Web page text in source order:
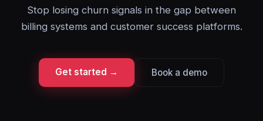
Stop losing churn signals in the gap between
billing systems and customer success platforms.
Get started → Book a demo